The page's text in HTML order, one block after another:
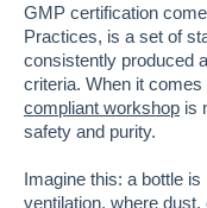
GMP certification
Practices, is a set of
consistently produced
criteria. When it
compliant workshop is
safety and purity.
Imagine this: a bottle
ventilation, where